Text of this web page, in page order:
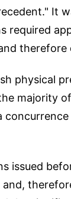
It
required
therefore
physical
majority
issued